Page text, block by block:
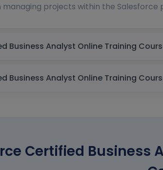
managing projects within the
Certified Business